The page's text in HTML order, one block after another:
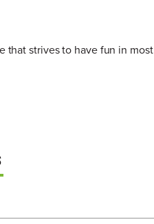
that strives to have fun in most